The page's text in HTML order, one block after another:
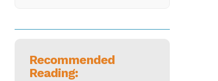
Recommended
Reading: